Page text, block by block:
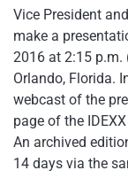
Vice President
make a
2016 at 2:15 p.m.
Orlando, Florida.
webcast of the
page of the
An archived
14 days via the